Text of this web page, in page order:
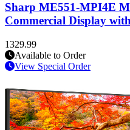
Sharp ME551-MPI4E
Commercial Display
1329.99
Available to Order
View Special Order